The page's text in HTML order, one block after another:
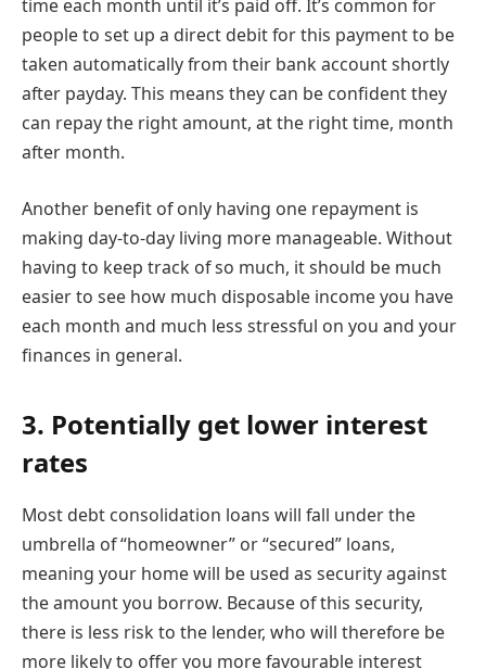
time each month until it’s paid off. It’s common for
people to set up a direct debit for this payment to be
taken automatically from their bank account shortly
after payday. This means they can be confident they
can repay the right amount, at the right time, month
after month.
Another benefit of only having one repayment is
making day-to-day living more manageable. Without
having to keep track of so much, it should be much
easier to see how much disposable income you have
each month and much less stressful on you and your
finances in general.
3. Potentially get lower interest
rates
Most debt consolidation loans will fall under the
umbrella of “homeowner” or “secured” loans,
meaning your home will be used as security against
the amount you borrow. Because of this security,
there is less risk to the lender, who will therefore be
more likely to offer you more favourable interest